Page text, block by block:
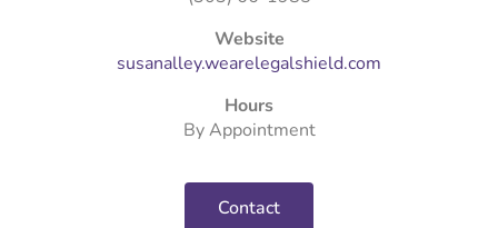
Website
susanalley.wearelegalshield.com
Hours
By Appointment
Contact